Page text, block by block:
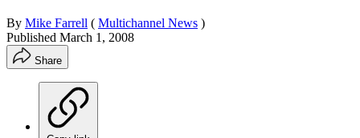
By Mike Farrell ( Multichannel News )
Published March 1, 2008
Share